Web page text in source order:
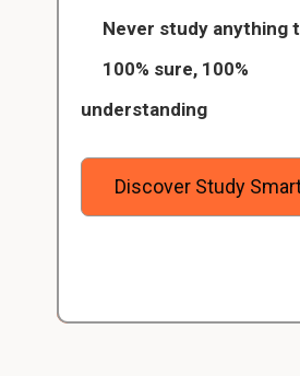
Never study anything
100% sure, 100%
understanding
Discover Study
Thanks to StudySmart,
my exams, and with
than before! On top
mastered a very good
will help me earn my